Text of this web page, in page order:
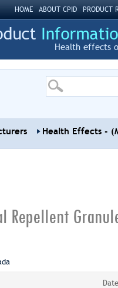
HOME ABOUT CPID PRODUCT
Health effects
Health Effects -
Repellent